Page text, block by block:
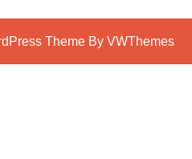
Theme By VWThemes